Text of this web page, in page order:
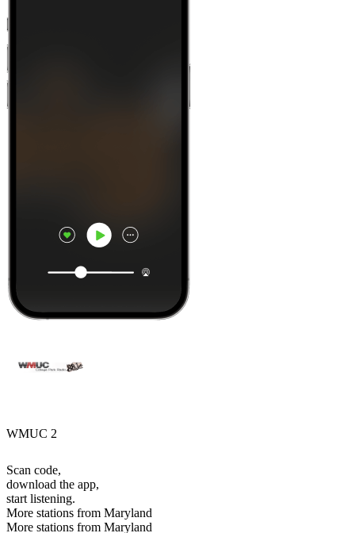
WMUC 2
Scan code,
download the app,
start listening.
More stations from Maryland
More stations from Maryland